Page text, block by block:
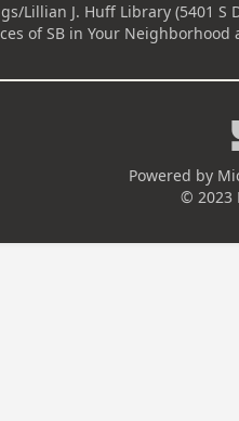
Lillian J. Huff Library (5401 S
ofSB in Your Neighborhood
Powered by
© 2023